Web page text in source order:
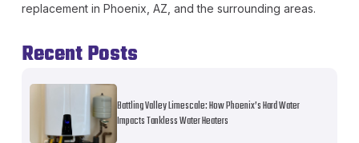
replacement in Phoenix, AZ, and the surrounding areas.
Recent Posts
Battling Valley Limescale: How Phoenix’s Hard Water
Impacts Tankless Water Heaters